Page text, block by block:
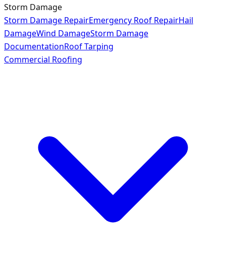
Storm Damage
Storm Damage RepairEmergency Roof RepairHail
DamageWind DamageStorm Damage
DocumentationRoof Tarping
Commercial Roofing